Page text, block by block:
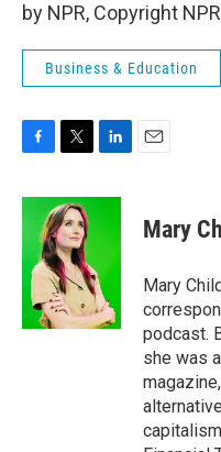
by NPR, Copyright
Business & Education
c
o
o
i
t
t
e
r
n
I
n
Mary
Mary
podcast.
she was